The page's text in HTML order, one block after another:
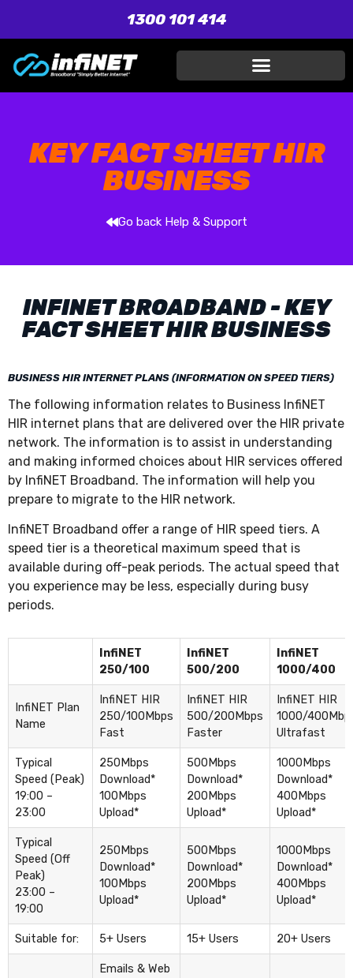
1300 101 414
KEY FACT SHEET HIR
BUSINESS
Go back Help & Support
INFINET BROADBAND - KEY
FACT SHEET HIR BUSINESS
BUSINESS HIR INTERNET PLANS (INFORMATION ON SPEED TIERS)
The following information relates to Business InfiNET
HIR internet plans that are delivered over the HIR private
network. The information is to assist in understanding
and making informed choices about HIR services offered
by InfiNET Broadband. The information will help you
prepare to migrate to the HIR network.
InfiNET Broadband offer a range of HIR speed tiers. A
speed tier is a theoretical maximum speed that is
available during off-peak periods. The actual speed that
you experience may be less, especially during busy
periods.
InfiNET
250/100
InfiNET
500/200
InfiNET
1000/400
InfiNET Plan
Name
InfiNET HIR
250/100Mbps
Fast
InfiNET HIR
500/200Mbps
Faster
InfiNET HIR
1000/
Ultrafast
Typical
Speed (Peak)
19:00 –
23:00
250Mbps
Download*
100Mbps
Upload*
500Mbps
Download*
200Mbps
Upload*
1000Mbps
Download*
400Mbps
Upload*
Typical
Speed (Off
Peak)
23:00 –
19:00
250Mbps
Download*
100Mbps
Upload*
500Mbps
Download*
200Mbps
Upload*
1000Mbps
Download*
400Mbps
Upload*
Suitable for: 5+ Users 15+ Users 20+ Users
Emails & Web